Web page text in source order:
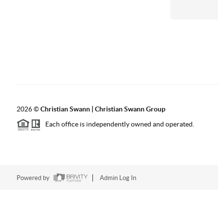
2026©Christian Swann | Christian Swann Group
Each office is independently owned and operated.
Powered by Admin Log In